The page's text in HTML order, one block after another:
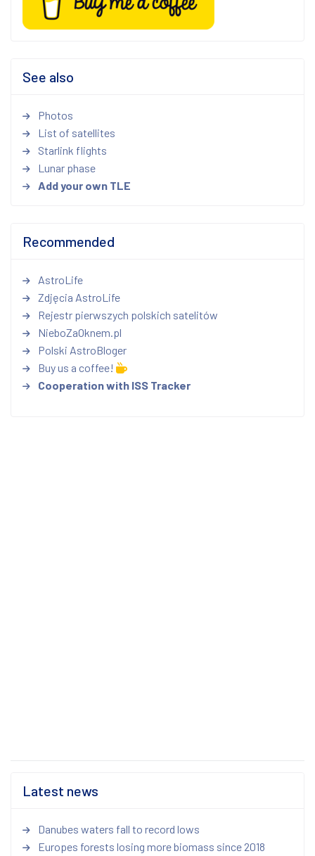
See also
Photos
List of satellites
Starlink flights
Lunar phase
Add your own TLE
Recommended
AstroLife
Zdjęcia AstroLife
Rejestr pierwszych polskich satelitów
NieboZaOknem.pl
Polski AstroBloger
Buy us a coffee!
Cooperation with ISS Tracker
Latest news
Danubes waters fall to record lows
Europes forests losing more biomass since 2018